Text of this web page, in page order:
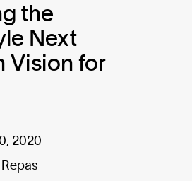
the
Next
Vision for
2020